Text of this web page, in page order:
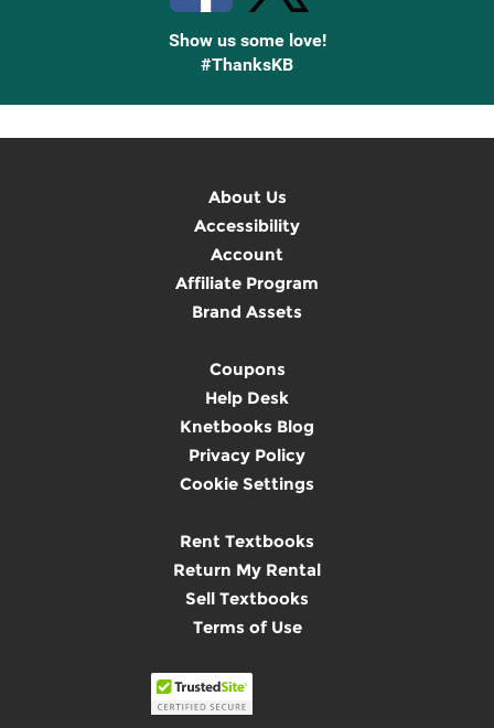
Show us some love!
#ThanksKB
About Us
Accessibility
Account
Affiliate Program
Brand Assets
Coupons
Help Desk
Knetbooks Blog
Privacy Policy
Cookie Settings
Rent Textbooks
Return My Rental
Sell Textbooks
Terms of Use